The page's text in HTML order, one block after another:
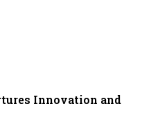
Innovation and